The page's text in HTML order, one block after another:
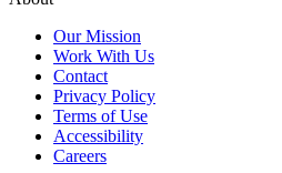
Our Mission
Work With Us
Contact
Privacy Policy
Terms of Use
Accessibility
Careers